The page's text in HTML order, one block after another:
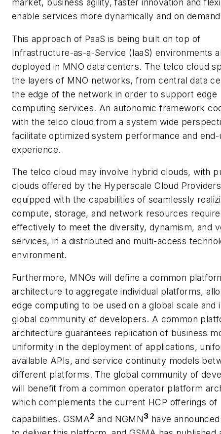
market, business agility, faster innovation and
enable services more dynamically and on
This approach of PaaS is being built on top of
Infrastructure-as-a-Service (IaaS) environments
deployed in MNO data centers. The telco cloud
the layers of MNO networks, from central data
the edge of the network in order to support edge
computing services. An autonomic framework
with the telco cloud from a system wide
facilitate optimized system performance and
experience.
The telco cloud may involve hybrid clouds, with
clouds offered by the Hyperscale Cloud
equipped with the capabilities of seamlessly
compute, storage, and network resources
effectively to meet the diversity, dynamism, and
services, in a distributed and multi-access
environment.
Furthermore, MNOs will define a common
architecture to aggregate individual platforms,
edge computing to be used on a global scale and
global community of developers. A common
architecture guarantees replication of business
uniformity in the deployment of applications,
available APIs, and service continuity models
different platforms. The global community of
will benefit from a common operator platform
which complements the current HCP offerings of
capabilities. GSMA2 and NGMN3 have